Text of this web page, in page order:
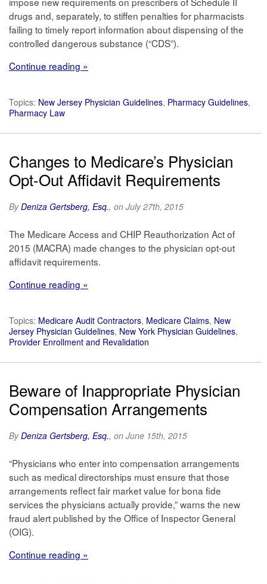
drugs and, separately, to stiffen penalties for pharmacists
failing to timely report information about dispensing of the
controlled dangerous substance (“CDS”).
Continue reading »
Topics: New Jersey Physician Guidelines, Pharmacy Guidelines,
Pharmacy Law
Changes to Medicare’s Physician
Opt-Out Affidavit Requirements
ByDeniza Gertsberg, Esq., on July 27th, 2015
The Medicare Access and CHIP Reauthorization Act of
2015 (MACRA) made changes to the physician opt-out
affidavit requirements.
Continue reading »
Topics: Medicare Audit Contractors, Medicare Claims, New
Jersey Physician Guidelines, New York Physician Guidelines,
Provider Enrollment and Revalidation
Beware of Inappropriate Physician
Compensation Arrangements
ByDeniza Gertsberg, Esq., on June 15th, 2015
“Physicians who enter into compensation arrangements
such as medical directorships must ensure that those
arrangements reflect fair market value for bona fide
services the physicians actually provide,” warns the new
fraud alert published by the Office of Inspector General
(OIG).
Continue reading »